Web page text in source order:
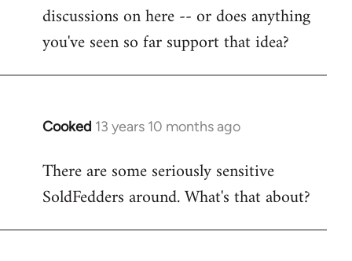
discussions on here -- or does anything
you've seen so far support that idea?
Cooked 13 years 10 months ago
In
to
Welcome
libcom.org
There are some seriously sensitive
SoldFedders around. What's that about?